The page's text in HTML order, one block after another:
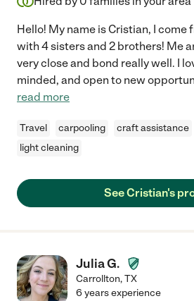
Hello! My name is Cristian, I come
with 4 sisters and 2 brothers! Me
very close and bond really well. I
minded, and open to new
read more
Travel carpooling craft assistance
light cleaning
See Cristian's
Julia G.
Carrollton,TX
6 years experience